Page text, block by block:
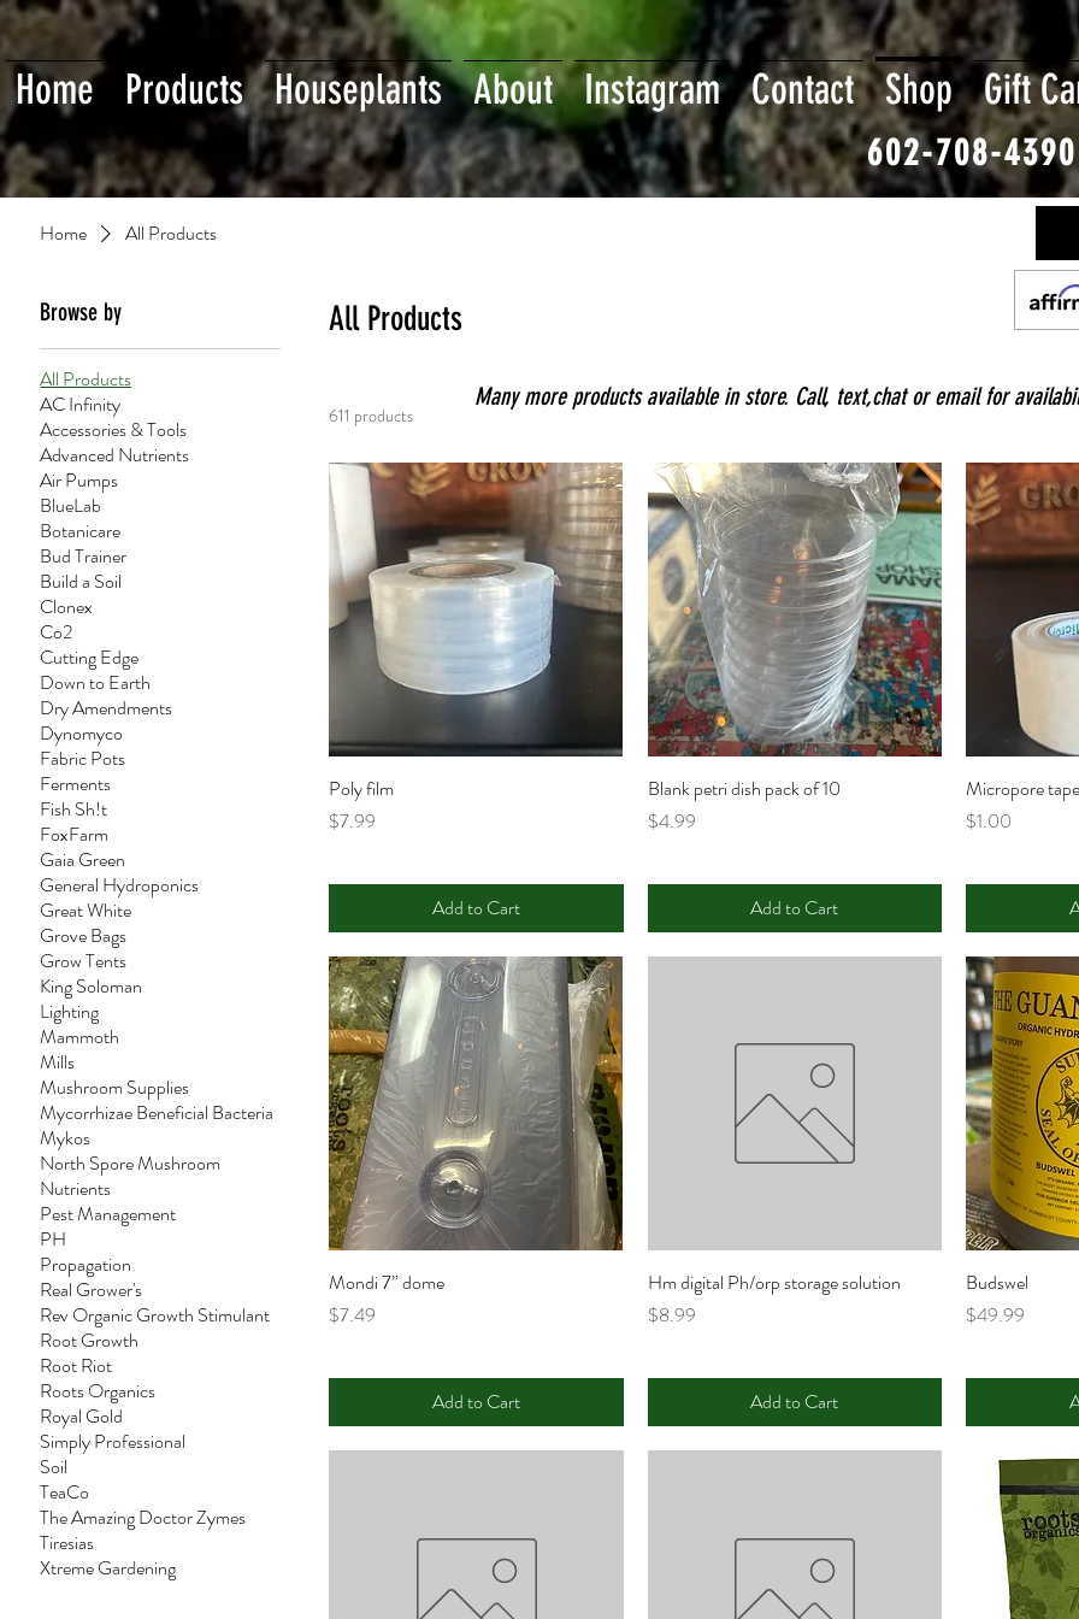
Home Products Houseplants About Instagram Contact Shop Gift
602-708-4390
Home All Products
Browse by
All Products
AC Infinity
Accessories & Tools
Advanced Nutrients
Air Pumps
BlueLab
Botanicare
Bud Trainer
Build a Soil
Clonex
Co2
Cutting Edge
Down to Earth
Dry Amendments
Dynomyco
Fabric Pots
Ferments
Fish Sh!t
FoxFarm
Gaia Green
General Hydroponics
Great White
Grove Bags
Grow Tents
King Soloman
Lighting
Mammoth
Mills
Mushroom Supplies
Mycorrhizae Beneficial Bacteria
Mykos
North Spore Mushroom
Nutrients
Pest Management
PH
Propagation
Real Grower's
Rev Organic Growth Stimulant
Root Growth
Root Riot
Roots Organics
Royal Gold
Simply Professional
Soil
TeaCo
The Amazing Doctor Zymes
Tiresias
Xtreme Gardening
All Products
611 products
Poly film
Price
$7.99
Add to Cart
Blank petri dish pack of 10
Price
$4.99
Add to Cart
Micropore
Price
$1.00
Mondi 7” dome
Price
$7.49
Add to Cart
Hm digital Ph/orp storage solution
Price
$8.99
Add to Cart
Budswel
Price
$49.99
Many more products available in store. Call, text,chat or email for